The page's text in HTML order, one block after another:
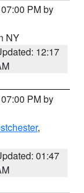
PM by
NY
12:17
PM by
,
01:47